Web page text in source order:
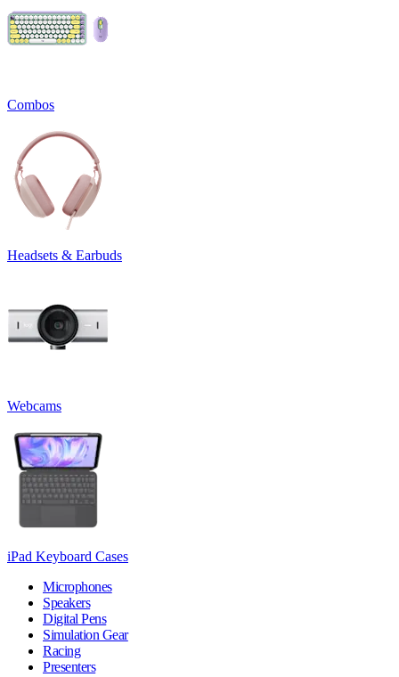
Combos
Headsets & Earbuds
Webcams
iPad Keyboard Cases
Microphones
Speakers
Digital Pens
Simulation Gear
Racing
Presenters